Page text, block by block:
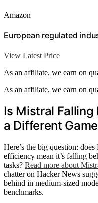
Amazon
European regulated
View Latest Price
As an affiliate, we earn on
As an affiliate, we earn on
Is Mistral
a Different
Here’s the big question:
efficiency mean it’s falling
tasks? Read more about
chatter on Hacker News
behind in medium-sized
benchmarks.